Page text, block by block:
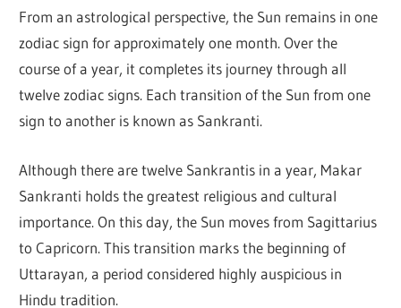
From an astrological perspective, the Sun remains in one
zodiac sign for approximately one month. Over the
course of a year, it completes its journey through all
twelve zodiac signs. Each transition of the Sun from one
sign to another is known as Sankranti.
Although there are twelve Sankrantis in a year, Makar
Sankranti holds the greatest religious and cultural
importance. On this day, the Sun moves from Sagittarius
to Capricorn. This transition marks the beginning of
Uttarayan, a period considered highly auspicious in
Hindu tradition.